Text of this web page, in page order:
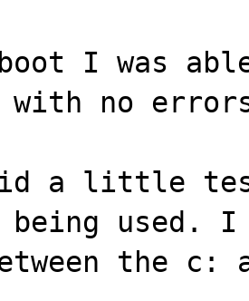
I was
with no
a little
used.
the